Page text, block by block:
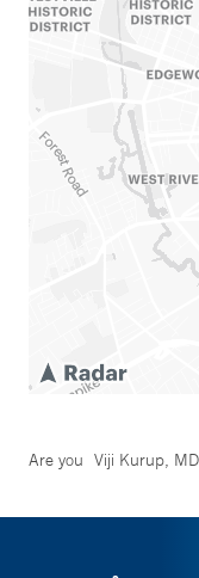
Are you Viji Kurup, MD